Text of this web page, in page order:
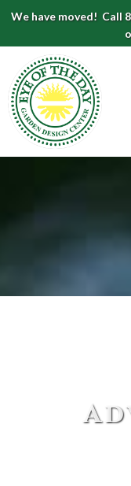
Skip
primary
navigation
Skip
content
Skip
footer
We have moved! Call
CA